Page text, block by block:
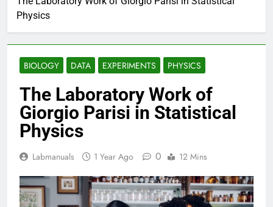
Physics
BIOLOGY DATA EXPERIMENTS PHYSICS
The Laboratory Work of
Giorgio Parisi in Statistical
Physics
Labmanuals 1 Year Ago 0 12 Mins